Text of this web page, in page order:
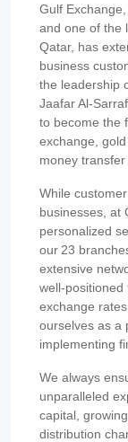
Gulf
and one of the
Qatar, has
business
the leadership
Jaafar Al-
to become the
exchange,
money
While
businesses, at
personalized
our 23
extensive
well-positioned
exchange
ourselves as a
implementing
We always
unparalleled
capital,
distribution